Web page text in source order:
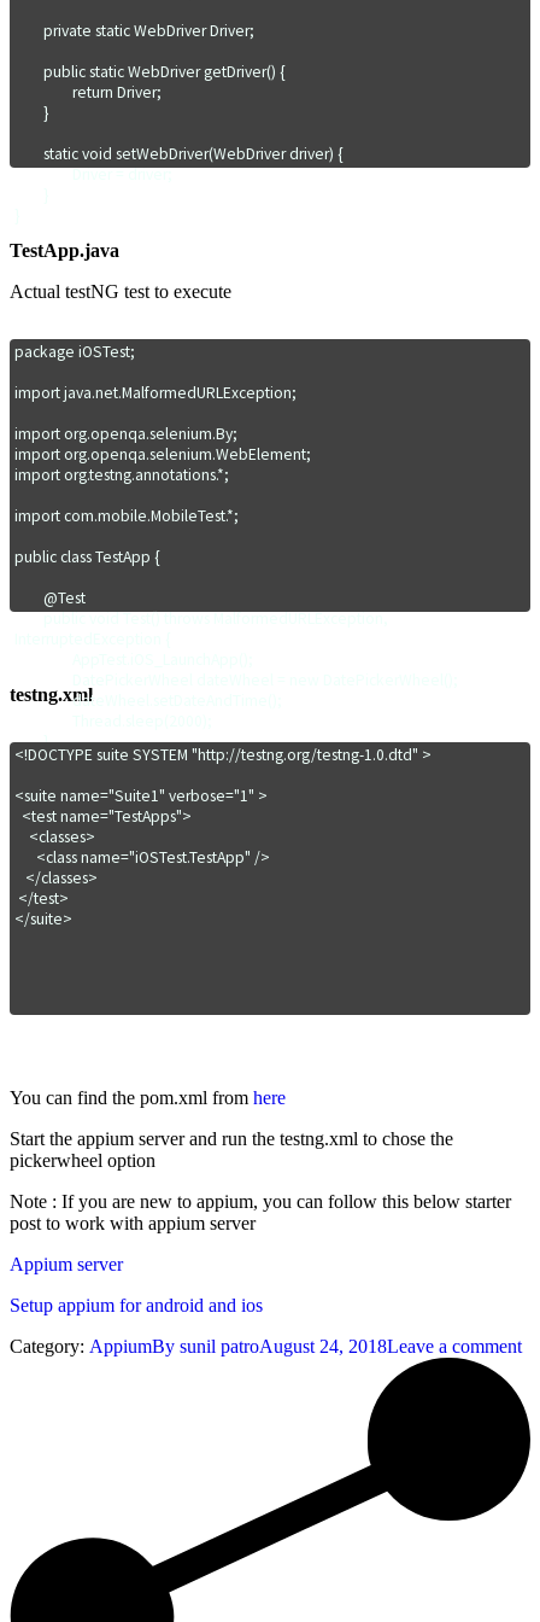
		Driver = driver;
TestApp.java
Actual testNG test to execute
package iOSTest;
import java.net.MalformedURLException;
import org.openqa.selenium.By;
import org.openqa.selenium.WebElement;
import org.testng.annotations.*;
import com.mobile.MobileTest.*;
public class TestApp {
	public void Test() throws MalformedURLException,
		dateWheel.setDateAndTime();
	}
	public void TearDown() {
		AppTest.CloseApp();
	}
testng.xml
<!DOCTYPE suite SYSTEM "http://testng.org/testng-1.0.dtd" >
<suite name="Suite1" verbose="1" >
</suite>
You can find the pom.xml from here
Start the appium server and run the testng.xml to chose the
pickerwheel option
Note : If you are new to appium, you can follow this below starter
post to work with appium server
Appium server
Setup appium for android and ios
Category: AppiumBy sunil patroAugust 24, 2018Leave a comment